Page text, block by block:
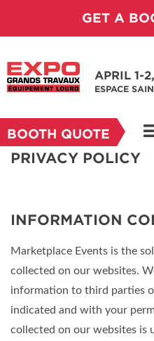
GET A
APRIL 1-
ESPACE
BOOTH QUOTE
PRIVACY POLICY
INFORMATION
Marketplace Events is the
collected on our websites.
information to third parties
indicated and with your
collected on our websites is